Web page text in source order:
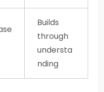
Builds
through
understa
nding